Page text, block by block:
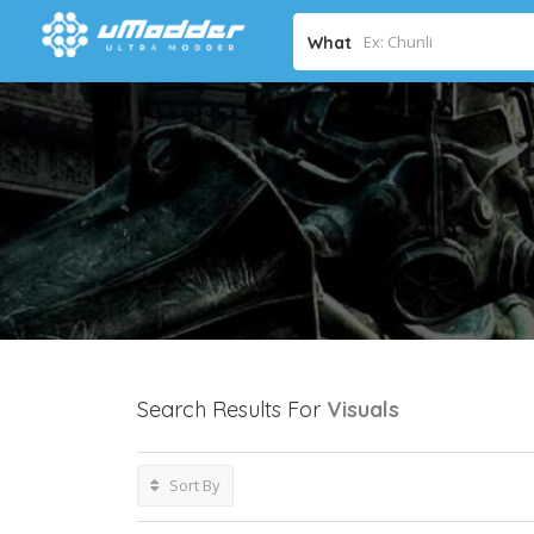
What
Search Results For Visuals
Sort By